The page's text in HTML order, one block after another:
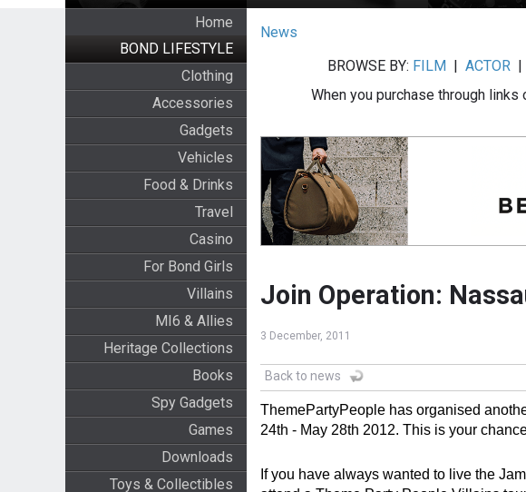
Home
BOND LIFESTYLE
Clothing
Accessories
Gadgets
Vehicles
Food & Drinks
Travel
Casino
For Bond Girls
Villains
MI6 & Allies
Heritage Collections
Books
Spy Gadgets
Games
Downloads
Toys & Collectibles
News
BROWSE BY: FILM |ACTOR |
When you purchase through
Join Operation:
3 December, 2011
Back to news
ThemePartyPeople has organised
24th - May 28th 2012. This is your
If you have always wanted to live the